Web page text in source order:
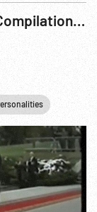
1985 - Color, President Reagan: Compilation Film re Day 2, Geneva Summit Meeting. 18Nov85
Reagan